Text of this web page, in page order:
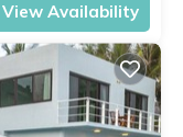
View Availability